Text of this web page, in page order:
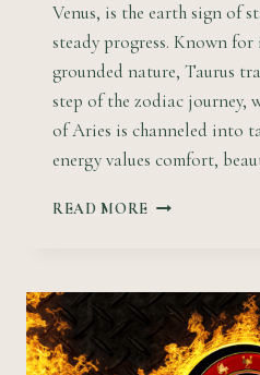
Venus, is the earth sign of
steady progress. Known
grounded nature, Taurus
step of the zodiac journey,
of Aries is channeled into
energy values comfort,
READ MORE STRONG
MEET
HUMAN
DESIGN
&